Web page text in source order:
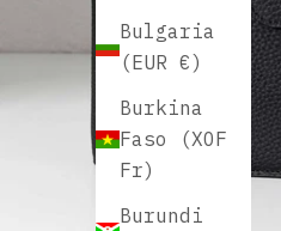
Bulgaria
(EUR €)
Burkina
Faso (XOF
Fr)
Burundi